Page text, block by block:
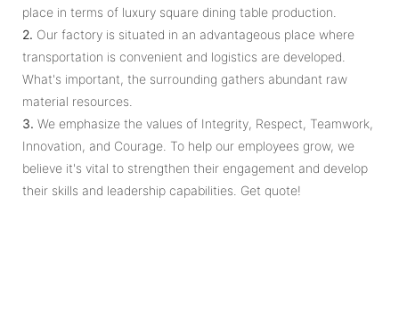
place in terms of luxury square dining table production.
2. Our factory is situated in an advantageous place where
transportation is convenient and logistics are developed.
What's important, the surrounding gathers abundant raw
material resources.
3. We emphasize the values of Integrity, Respect, Teamwork,
Innovation, and Courage. To help our employees grow, we
believe it's vital to strengthen their engagement and develop
their skills and leadership capabilities. Get quote!